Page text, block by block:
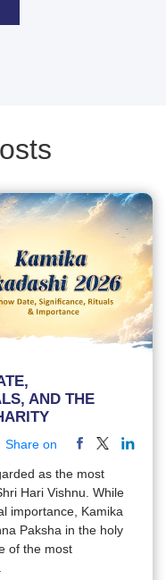
AND THE
Share on
as the most
Hari Vishnu. While
importance, Kamika
Paksha in the holy
of the most